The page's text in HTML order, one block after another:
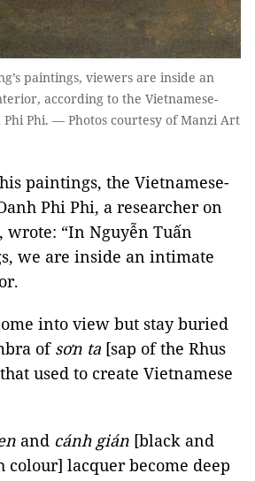
paintings, viewers are inside an
according to the Vietnamese-
Phi. — Photos courtesy of Manzi Art
paintings, the Vietnamese-
Phi Phi, a researcher on
“In Nguyễn Tuấn
we are inside an intimate
into view but stay buried
of sơn ta [sap of the Rhus
used to create Vietnamese
and cánh gián [black and
colour] lacquer become deep